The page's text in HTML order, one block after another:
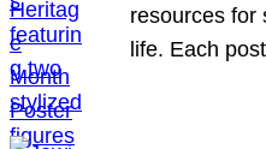
resources for
life. Each